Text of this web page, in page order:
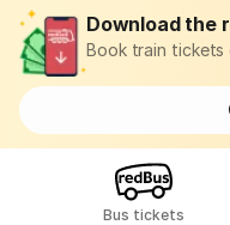
Download the
Book train tickets
Bus tickets